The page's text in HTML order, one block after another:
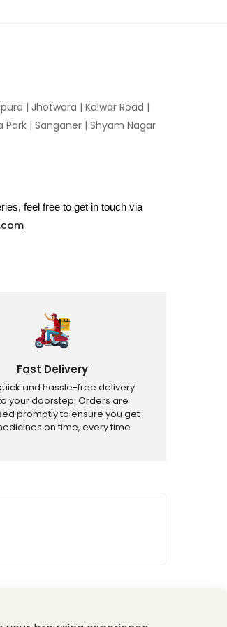
| Jhotwara | Kalwar Road |
Park | Sanganer | Shyam Nagar
feel free to get in touch via
Fast Delivery
and hassle-free delivery
your doorstep. Orders are
promptly to ensure you get
on time, every time.